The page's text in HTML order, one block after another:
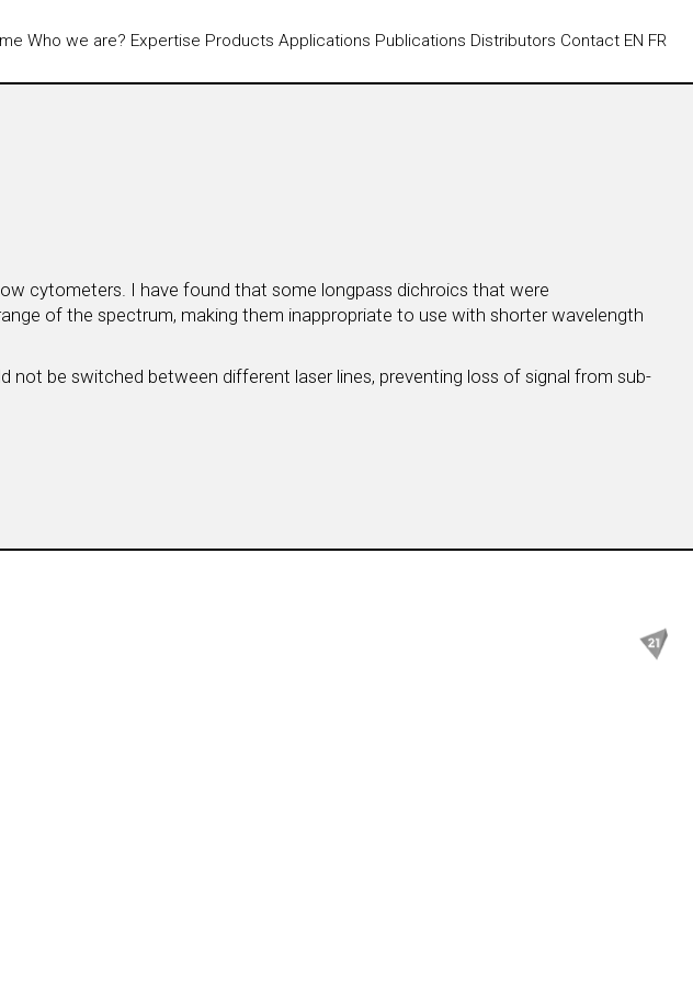
Who we are? Expertise Products Applications Publications Distributors Contact EN FR
cytometers. I have found that some longpass dichroics that were
of the spectrum, making them inappropriate to use with shorter wavelength
be switched between different laser lines, preventing loss of signal from sub-